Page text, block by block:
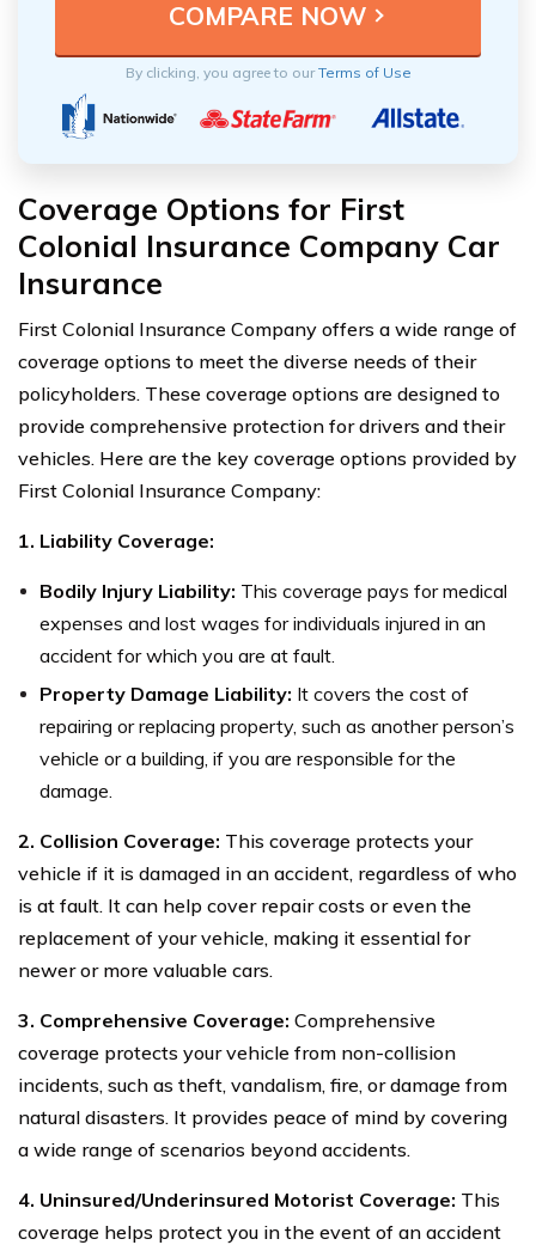
By clicking, you agree to ourTerms of Use
Coverage Options for First
Colonial Insurance Company Car
Insurance
First Colonial Insurance Company offers a wide range of
coverage options to meet the diverse needs of their
policyholders. These coverage options are designed to
provide comprehensive protection for drivers and their
vehicles. Here are the key coverage options provided by
First Colonial Insurance Company:
1. Liability Coverage:
Bodily Injury Liability: This coverage pays for medical
expenses and lost wages for individuals injured in an
accident for which you are at fault.
Property Damage Liability: It covers the cost of
repairing or replacing property, such as another person’s
vehicle or a building, if you are responsible for the
damage.
2. Collision Coverage: This coverage protects your
vehicle if it is damaged in an accident, regardless of who
is at fault. It can help cover repair costs or even the
replacement of your vehicle, making it essential for
newer or more valuable cars.
3. Comprehensive Coverage: Comprehensive
coverage protects your vehicle from non-collision
incidents, such as theft, vandalism, fire, or damage from
natural disasters. It provides peace of mind by covering
a wide range of scenarios beyond accidents.
4. Uninsured/Underinsured Motorist Coverage: This
coverage helps protect you in the event of an accident